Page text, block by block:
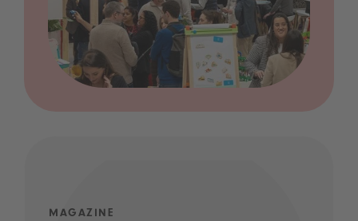
MAGAZINE